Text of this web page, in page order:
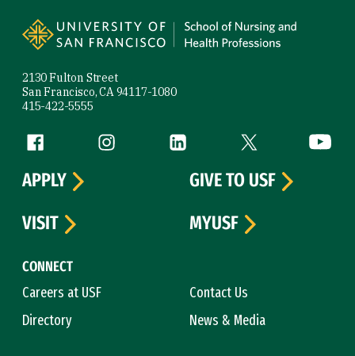
2130 Fulton Street
San Francisco, CA 94117-1080
415-422-5555
Follow us
Facebook (link is external)
Instagram (link is external)
LinkedIn (link is external)
Twitter (link is
CONNECT
Careers at USF
Contact Us
Directory
News & Media
APPLY
GIVE TO USF
VISIT
MYUSF